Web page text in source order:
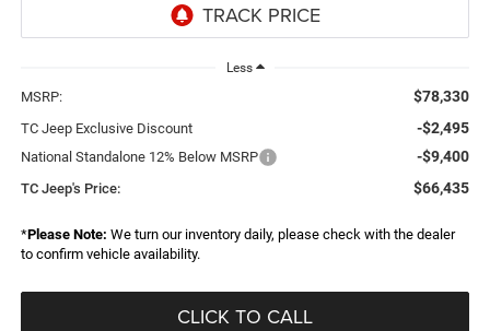
Less
MSRP: $78,330
TC Jeep Exclusive Discount -$2,495
National Standalone 12% Below MSRP -$9,400
TC Jeep's Price: $66,435
*Please Note: We turn our inventory daily, please check with the dealer
to confirm vehicle availability.
CLICK TO CALL